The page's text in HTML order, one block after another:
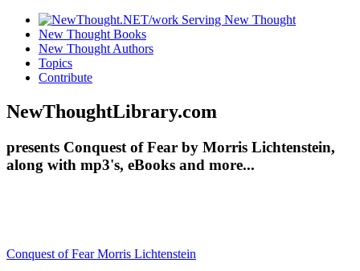
New Thought Books
New Thought Authors
Topics
Contribute
NewThoughtLibrary.com
presents Conquest of Fear by Morris Lichtenstein,
along with mp3's, eBooks and more...
Conquest of FearMorris Lichtenstein